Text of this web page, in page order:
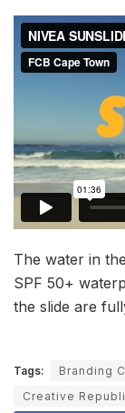
The water in
SPF 50+
the slide are
Tags: Branding
Creative